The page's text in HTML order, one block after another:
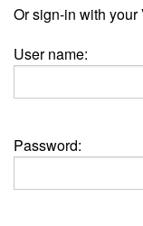
Or sign-in with
User name:
Password: